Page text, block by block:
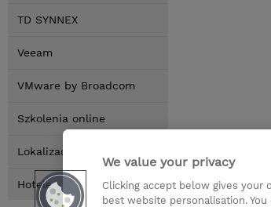
TD SYNNEX
Veeam
VMware by Broadcom
Szkolenia online
Lokalizacja
Hotele
We value your privacy
Clicking accept below gives your
best website personalisation.